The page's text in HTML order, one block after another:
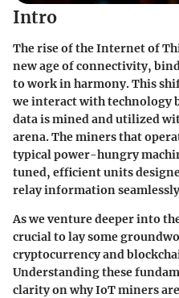
Intro
The rise of the Internet of
new age of connectivity,
to work in harmony. This
we interact with technology
data is mined and utilized
arena. The miners that
typical power-hungry
tuned, efficient units
relay information
As we venture deeper into
crucial to lay some
cryptocurrency and
Understanding these
clarity on why IoT miners